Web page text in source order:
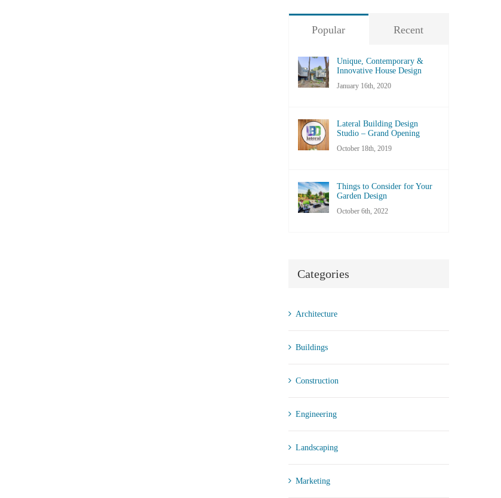
Popular Recent
Unique, Contemporary &
Innovative House Design
January 16th, 2020
Lateral Building Design
Studio – Grand Opening
October 18th, 2019
Things to Consider for Your
Garden Design
October 6th, 2022
Categories
Architecture
Buildings
Construction
Engineering
Landscaping
Marketing